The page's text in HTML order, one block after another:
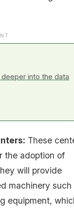
into the data
These
the adoption of
will provide
machinery such
equipment,